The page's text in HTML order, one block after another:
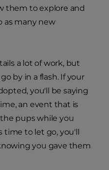
them to explore and
as many new
a lot of work, but
by in a flash. If your
you'll be saying
an event that is
pups while you
to let go, you'll
you gave them